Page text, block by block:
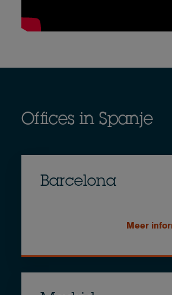
Offices in Spanje
Barcelona
Meer